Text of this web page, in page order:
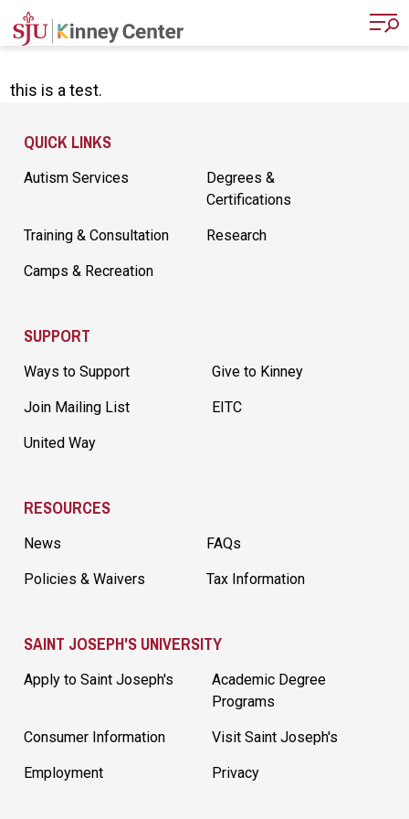
Skip to main content
this is a test.
QUICK LINKS
Autism Services
Degrees &
Certifications
Training & Consultation Research
Camps & Recreation
SUPPORT
Ways to Support Give to Kinney
Join Mailing List EITC
United Way
RESOURCES
News FAQs
Policies & Waivers Tax Information
SAINT JOSEPH'S UNIVERSITY
Apply to Saint Joseph's
Academic Degree
Programs
Consumer Information Visit Saint Joseph's
Employment Privacy